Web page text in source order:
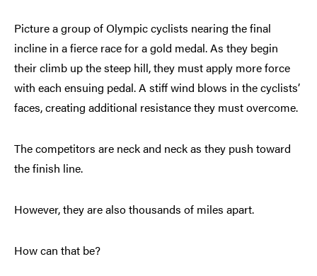
Picture a group of Olympic cyclists nearing the final
incline in a fierce race for a gold medal. As they begin
their climb up the steep hill, they must apply more force
with each ensuing pedal. A stiff wind blows in the cyclists’
faces, creating additional resistance they must overcome.
The competitors are neck and neck as they push toward
the finish line.
However, they are also thousands of miles apart.
How can that be?